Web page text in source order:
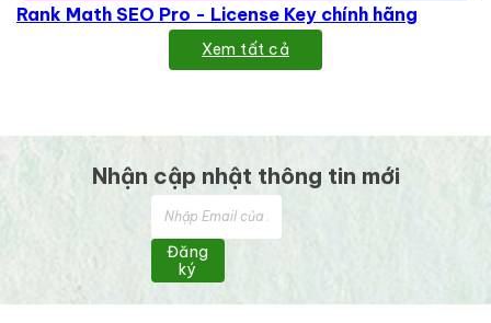
Rank Math SEO Pro - License Key chính hãng
Xem tất cả
Nhận cập nhật thông tin mới
Đăng
ký